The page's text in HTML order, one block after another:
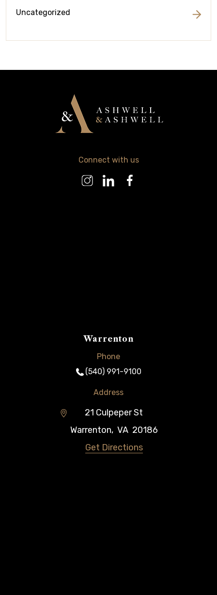
Uncategorized
Connect with us
Warrenton
Phone
(540) 991-9100
Address
21 Culpeper St
Warrenton, VA 20186
Get Directions